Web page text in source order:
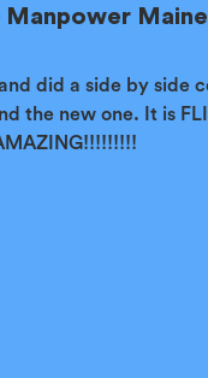
Manpower Maine
did a side by side
the new one. It is